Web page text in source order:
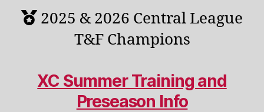
2025 & 2026 Central League
T&F Champions
XC Summer Training and
Preseason Info